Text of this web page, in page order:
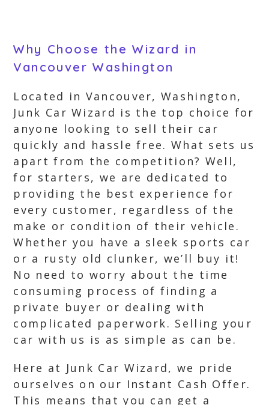
Why Choose the Wizard in
Vancouver Washington
Located in Vancouver, Washington,
Junk Car Wizard is the top choice for
anyone looking to sell their car
quickly and hassle free. What sets us
apart from the competition? Well,
for starters, we are dedicated to
providing the best experience for
every customer, regardless of the
make or condition of their vehicle.
Whether you have a sleek sports car
or a rusty old clunker, we’ll buy it!
No need to worry about the time
consuming process of finding a
private buyer or dealing with
complicated paperwork. Selling your
car with us is as simple as can be.
Here at Junk Car Wizard, we pride
ourselves on our Instant Cash Offer.
This means that you can get a